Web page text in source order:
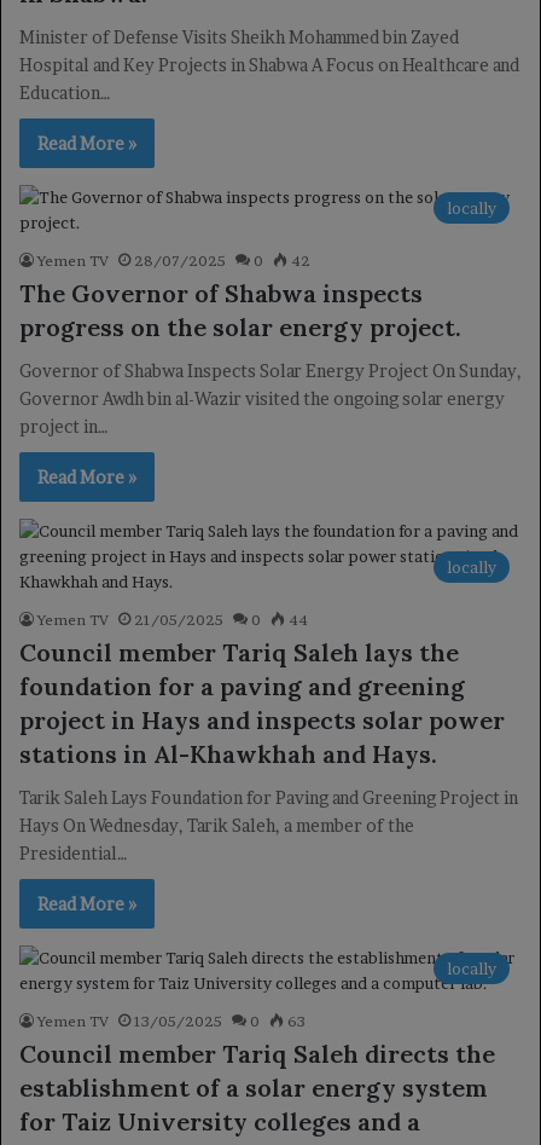
Minister of Defense Visits Sheikh Mohammed bin Zayed
Hospital and Key Projects in Shabwa A Focus on Healthcare and
Education…
Read More »
locally
Yemen TV 28/07/2025 0 42
The Governor of Shabwa inspects
progress on the solar energy project.
Governor of Shabwa Inspects Solar Energy Project On Sunday,
Governor Awdh bin al-Wazir visited the ongoing solar energy
project in…
Read More »
locally
Yemen TV 21/05/2025 0 44
Council member Tariq Saleh lays the
foundation for a paving and greening
project in Hays and inspects solar power
stations in Al-Khawkhah and Hays.
Tarik Saleh Lays Foundation for Paving and Greening Project in
Hays On Wednesday, Tarik Saleh, a member of the
Presidential…
Read More »
locally
Yemen TV 13/05/2025 0 63
Council member Tariq Saleh directs the
establishment of a solar energy system
for Taiz University colleges and a